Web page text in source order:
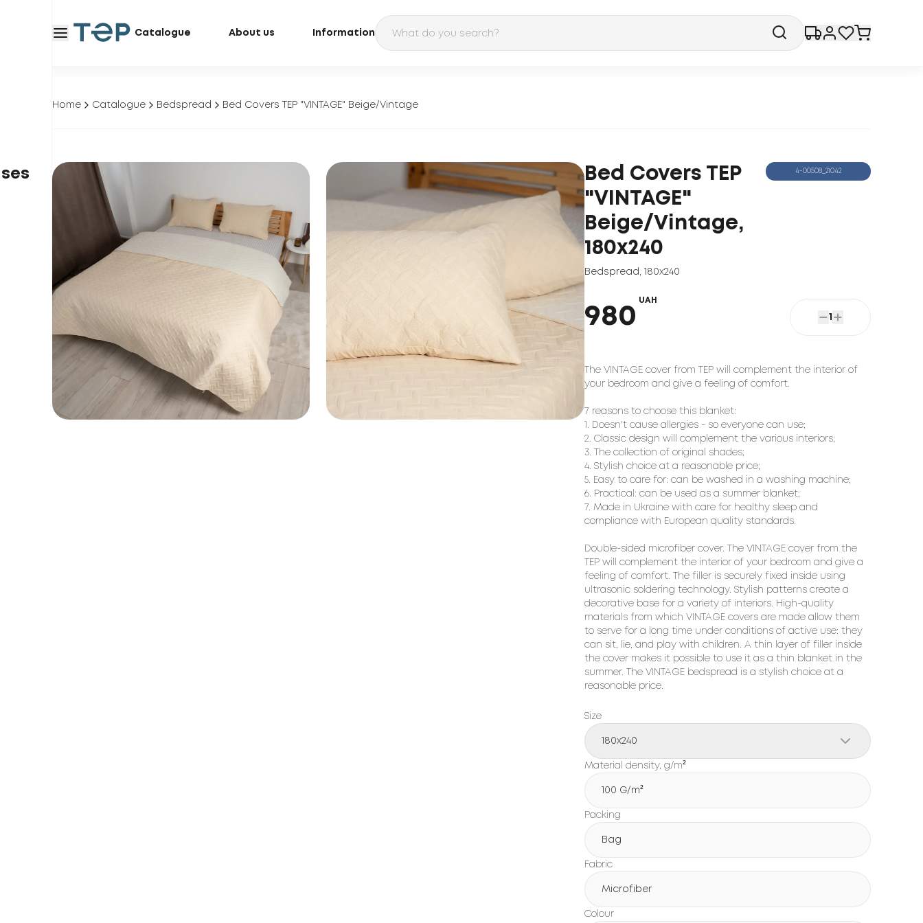
Catalogue About us Information
Home Catalogue Bedspread Bed Covers TEP "VINTAGE" Beige/Vintage
Bed Covers TEP
"VINTAGE"
Beige/Vintage,
180x240
Bedspread 180x240
4-00508_21042
980
UAH
1
The VINTAGE cover from TEP will complement the interior of
your bedroom and give a feeling of comfort.
7 reasons to choose this blanket:
1. Doesn't cause allergies - so everyone can use;
2. Classic design will complement the various interiors;
3. The collection of original shades;
4. Stylish choice at a reasonable price;
5. Easy to care for: can be washed in a washing machine;
6. Practical: can be used as a summer blanket;
7. Made in Ukraine with care for healthy sleep and
compliance with European quality standards.
Double-sided microfiber cover. The VINTAGE cover from the
TEP will complement the interior of your bedroom and give a
feeling of comfort. The filler is securely fixed inside using
ultrasonic soldering technology. Stylish patterns create a
decorative base for a variety of interiors. High-quality
materials from which VINTAGE covers are made allow them
to serve for a long time under conditions of active use: they
can sit, lie, and play with children. A thin layer of filler inside
the cover makes it possible to use it as a thin blanket in the
summer. The VINTAGE bedspread is a stylish choice at a
reasonable price.
Size
180x240
Material density, g/m²
100 G/m²
Packing
Bag
Fabric
Microfiber
Colour